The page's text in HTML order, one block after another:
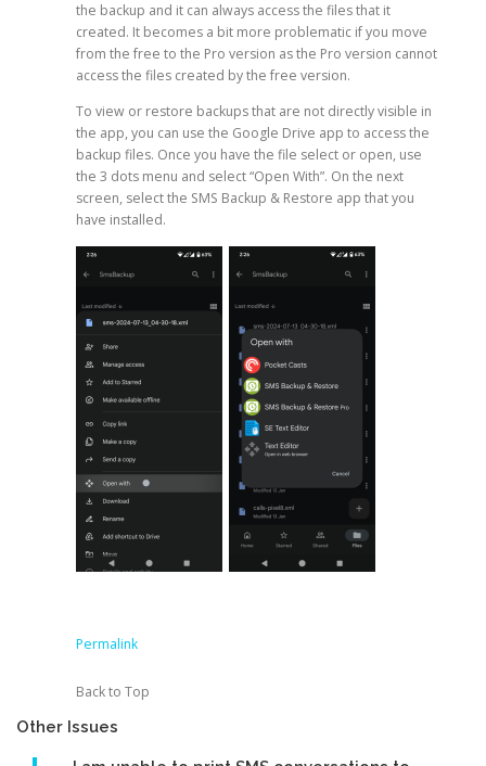
the backup and it can always access the files that it
created. It becomes a bit more problematic if you move
from the free to the Pro version as the Pro version cannot
access the files created by the free version.
To view or restore backups that are not directly visible in
the app, you can use the Google Drive app to access the
backup files. Once you have the file select or open, use
the 3 dots menu and select “Open With”. On the next
screen, select the SMS Backup & Restore app that you
have installed.
Permalink
Back to Top
Other Issues